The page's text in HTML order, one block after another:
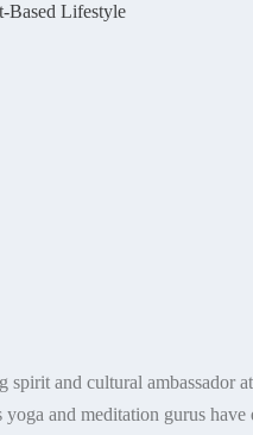
Based Lifestyle
spirit and cultural
and meditation gurus